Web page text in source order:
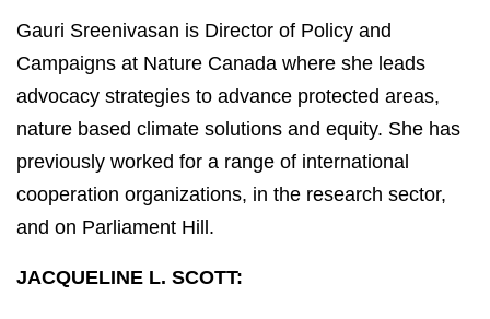
Gauri Sreenivasan is Director of Policy and
Campaigns at Nature Canada where she leads
advocacy strategies to advance protected areas,
nature based climate solutions and equity. She has
previously worked for a range of international
cooperation organizations, in the research sector,
and on Parliament Hill.
JACQUELINE L. SCOTT: